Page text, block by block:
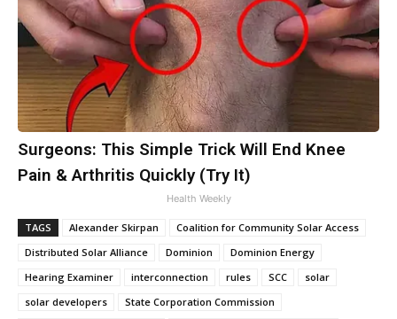
Surgeons: This Simple Trick Will End Knee
Pain & Arthritis Quickly (Try It)
Health Weekly
TAGS Alexander Skirpan
Coalition for Community Solar Access
Distributed Solar Alliance
Dominion
Dominion Energy
Hearing Examiner
interconnection rules SCC
solar
solar developers
State Corporation Commission